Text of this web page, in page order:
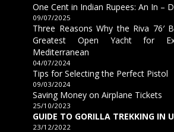
One Cent in Indian Rupees: An In –
09/07/2025
Three Reasons Why the Riva 76′
Greatest Open Yacht for
Mediterranean
04/07/2024
Tips for Selecting the Perfect Pistol
09/03/2024
Saving Money on Airplane Tickets
25/10/2023
GUIDE TO GORILLA TREKKING IN
23/12/2022